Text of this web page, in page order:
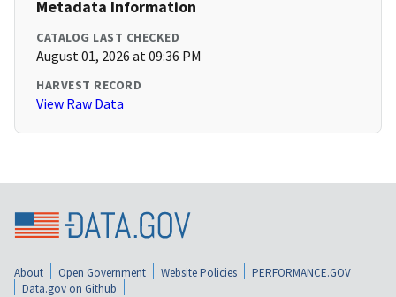
Metadata Information
CATALOG LAST CHECKED
August 01, 2026 at 09:36 PM
HARVEST RECORD
View Raw Data
About Open Government Website Policies
PERFORMANCE.GOV
Data.gov on Github